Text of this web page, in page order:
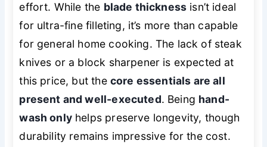
effort. While the blade thickness isn’t ideal
for ultra-fine filleting, it’s more than capable
for general home cooking. The lack of steak
knives or a block sharpener is expected at
this price, but the core essentials are all
present and well-executed. Being hand-
wash onlyhelps preserve longevity, though
durability remains impressive for the cost.